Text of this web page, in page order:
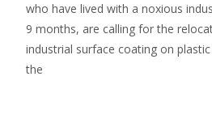
who have lived with a noxious
9 months, are calling for the
industrial surface coating on
the